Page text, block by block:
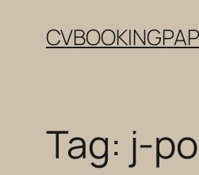
CVBOOKING
Tag: j-